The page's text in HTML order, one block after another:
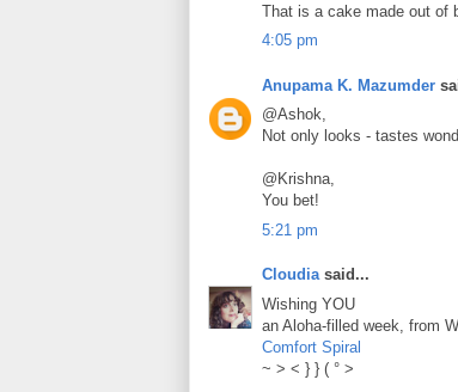
That is a cake made out of
4:05 pm
Anupama K. Mazumder
@Ashok,
Not only looks - tastes
@Krishna,
You bet!
5:21 pm
Cloudiasaid...
Wishing YOU
an Aloha-filled week, from
Comfort Spiral
~ > < } } ( ° >